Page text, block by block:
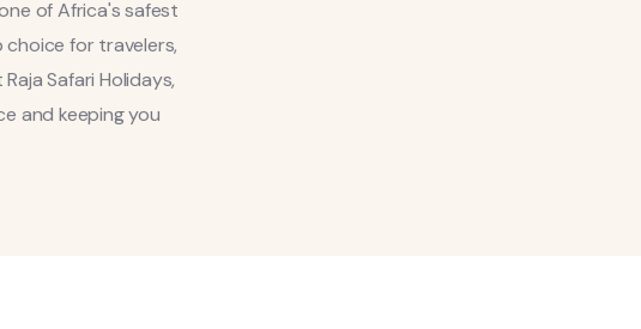
of Africa's safest
choice for travelers,
Safari Holidays,
and keeping you